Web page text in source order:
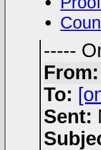
-----
From:
To:
Sent: